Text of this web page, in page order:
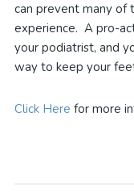
can prevent many of
experience. A pro-
your podiatrist, and
way to keep your
Click Here for more